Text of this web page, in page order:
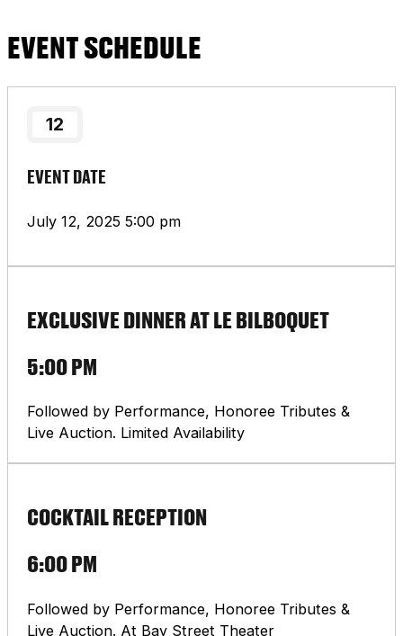
EVENT SCHEDULE
12
EVENT DATE
July 12, 2025 5:00 pm
EXCLUSIVE DINNER AT LE BILBOQUET
5:00 PM
Followed by Performance, Honoree Tributes &
Live Auction. Limited Availability
COCKTAIL RECEPTION
6:00 PM
Followed by Performance, Honoree Tributes &
Live Auction. At Bay Street Theater